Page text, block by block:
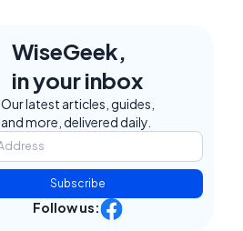
WiseGeek,
in your inbox
Our latest articles, guides,
and more, delivered daily.
Subscribe
Follow us: